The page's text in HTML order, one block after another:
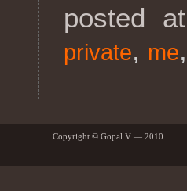
posted
private, me,
Copyright © Gopal.V — 2010